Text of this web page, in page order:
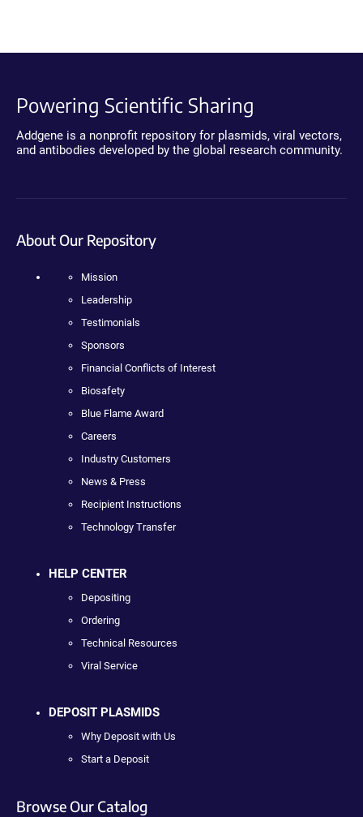
Powering Scientific Sharing
Addgene is a nonprofit repository for plasmids, viral vectors,
and antibodies developed by the global research community.
About Our Repository
Mission
Leadership
Testimonials
Sponsors
Financial Conflicts of Interest
Biosafety
Blue Flame Award
Careers
Industry Customers
News & Press
Recipient Instructions
Technology Transfer
HELP CENTER
Depositing
Ordering
Technical Resources
Viral Service
DEPOSIT PLASMIDS
Why Deposit with Us
Start a Deposit
Browse Our Catalog